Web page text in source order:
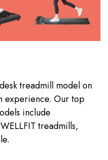
treadmill model on
experience. Our top
include
treadmills,